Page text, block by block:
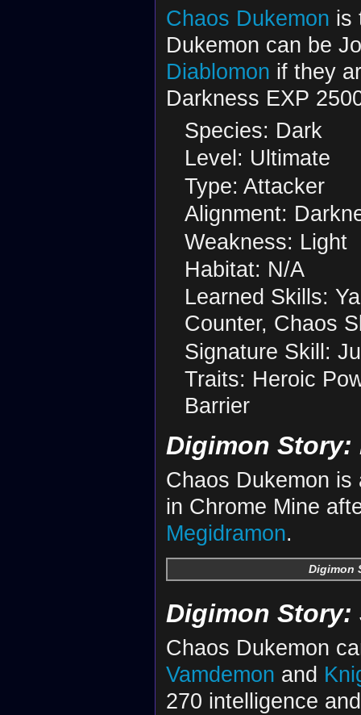
Chaos Dukemon is
Dukemon can be
Diablomon if they
Darkness EXP
Species: Dark
Level: Ultimate
Type: Attacker
Alignment:
Weakness: Light
Habitat: N/A
Learned Skills:
Counter, Chaos
Signature Skill:
Traits: Heroic
Barrier
Digimon
Chaos Dukemon
in Chrome Mine
Megidramon.
Digimon
Digimon Story:
Chaos Dukemon
Vamdemon and
270 intelligence